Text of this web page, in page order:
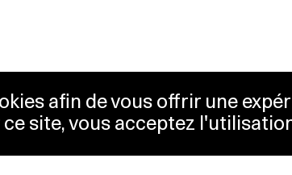
afin de vous offrir une
site, vous acceptez